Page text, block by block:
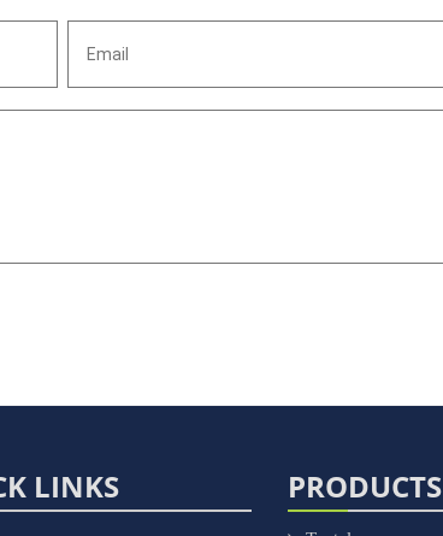
LINKS PRODUCTS